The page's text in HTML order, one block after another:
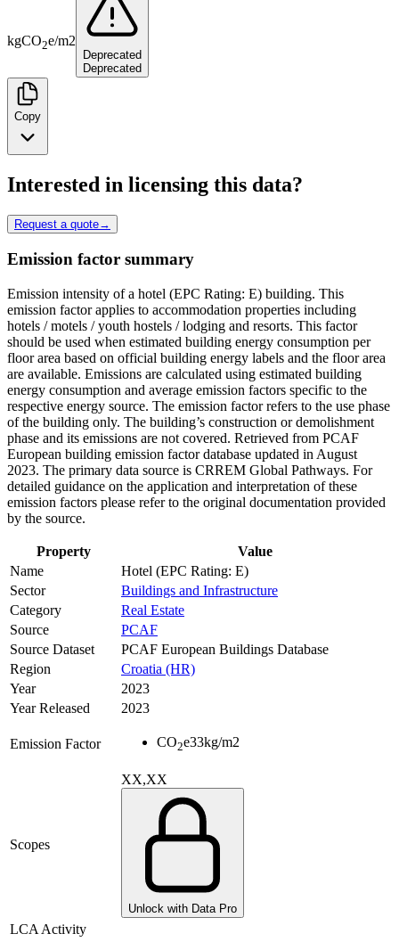
kgCO2e/m2
Deprecated
Deprecated
Copy
Interested in licensing this data?
Request a quote→
Emission factor summary
Emission intensity of a hotel (EPC Rating: E) building. This
emission factor applies to accommodation properties including
hotels / motels / youth hostels / lodging and resorts. This factor
should be used when estimated building energy consumption per
floor area based on official building energy labels and the floor area
are available. Emissions are calculated using estimated building
energy consumption and average emission factors specific to the
respective energy source. The emission factor refers to the use phase
of the building only. The building’s construction or demolishment
phase and its emissions are not covered. Retrieved from PCAF
European building emission factor database updated in August
2023. The primary data source is CRREM Global Pathways. For
detailed guidance on the application and interpretation of these
emission factors please refer to the original documentation provided
by the source.
Property
Value
Name
Hotel (EPC Rating: E)
Sector
Buildings and Infrastructure
Category
Real Estate
Source
PCAF
Source Dataset
PCAF European Buildings Database
Region
Croatia (HR)
Year
2023
Year Released
2023
Emission Factor CO2e33kg/m2
Scopes
XX,XX
Unlock with Data Pro
LCA Activity